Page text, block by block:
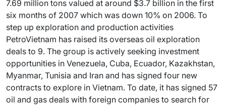
7.69 million tons valued at around $3.7 billion in the first
six months of 2007 which was down 10% on 2006. To
step up exploration and production activities
PetroVietnam has raised its overseas oil exploration
deals to 9. The group is actively seeking investment
opportunities in Venezuela, Cuba, Ecuador, Kazakhstan,
Myanmar, Tunisia and Iran and has signed four new
contracts to explore in Vietnam. To date, it has signed 57
oil and gas deals with foreign companies to search for